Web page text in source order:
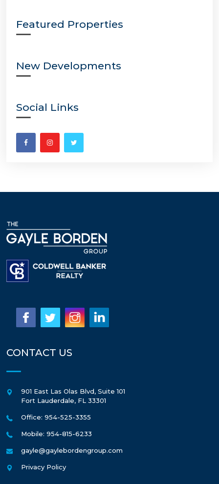
Featured Properties
New Developments
Social Links
CONTACT US
901 East Las Olas Blvd, Suite 101
Fort Lauderdale, FL 33301
Office: 954-525-3355
Mobile: 954-815-6233
gayle@gaylebordengroup.com
Privacy Policy